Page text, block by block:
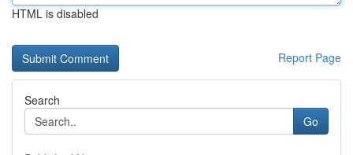
HTML is disabled
Report Page
Search
Go